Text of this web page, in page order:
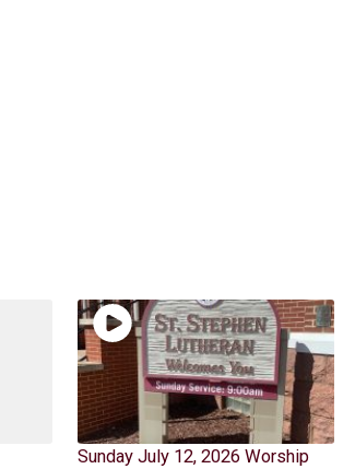
Sunday July 12, 2026 Worship